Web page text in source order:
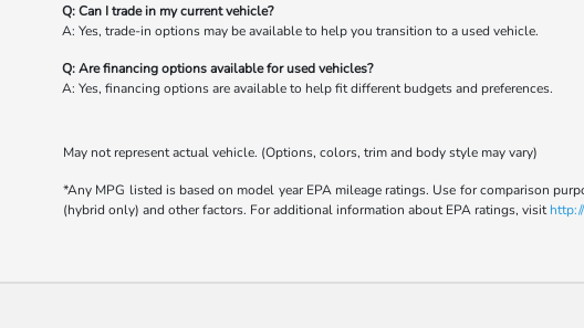
Q: Can I trade in my current vehicle?
A: Yes, trade-in options may be available to help you transition to a used vehicle.
Q: Are financing options available for used vehicles?
A: Yes, financing options are available to help fit different budgets and preferences.
May not represent actual vehicle. (Options, colors, trim and body style may vary)
*Any MPG listed is based on model year EPA mileage ratings. Use for comparison
(hybrid only) and other factors. For additional information about EPA ratings, visit